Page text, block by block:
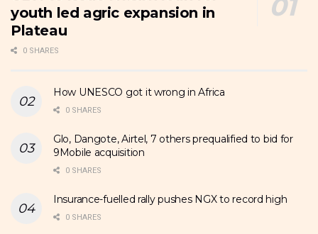
youth led agric expansion in
Plateau
0 SHARES
How UNESCO got it wrong in Africa
0 SHARES
Glo, Dangote, Airtel, 7 others prequalified to bid for
9Mobile acquisition
0 SHARES
Insurance-fuelled rally pushes NGX to record high
0 SHARES